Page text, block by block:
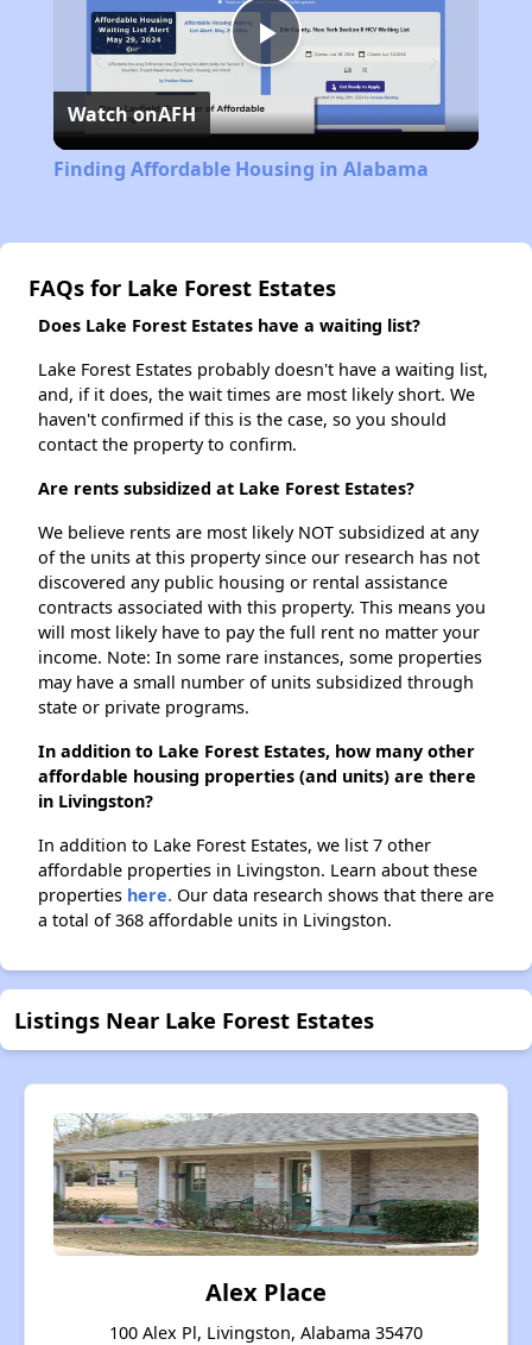
Play
Video
Watch onAFH
Finding Affordable Housing in Alabama
FAQs for Lake Forest Estates
Does Lake Forest Estates have a waiting list?
Lake Forest Estates probably doesn't have a waiting list,
and, if it does, the wait times are most likely short. We
haven't confirmed if this is the case, so you should
contact the property to confirm.
Are rents subsidized at Lake Forest Estates?
We believe rents are most likely NOT subsidized at any
of the units at this property since our research has not
discovered any public housing or rental assistance
contracts associated with this property. This means you
will most likely have to pay the full rent no matter your
income. Note: In some rare instances, some properties
may have a small number of units subsidized through
state or private programs.
In addition to Lake Forest Estates, how many other
affordable housing properties (and units) are there
in Livingston?
In addition to Lake Forest Estates, we list 7 other
affordable properties in Livingston. Learn about these
properties here. Our data research shows that there are
a total of 368 affordable units in Livingston.
Listings Near Lake Forest Estates
Alex Place
100 Alex Pl, Livingston, Alabama 35470